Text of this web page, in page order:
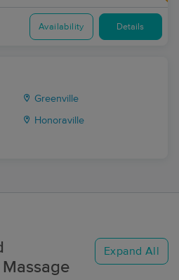
Availability Details
Greenville
Honoraville
Expand All